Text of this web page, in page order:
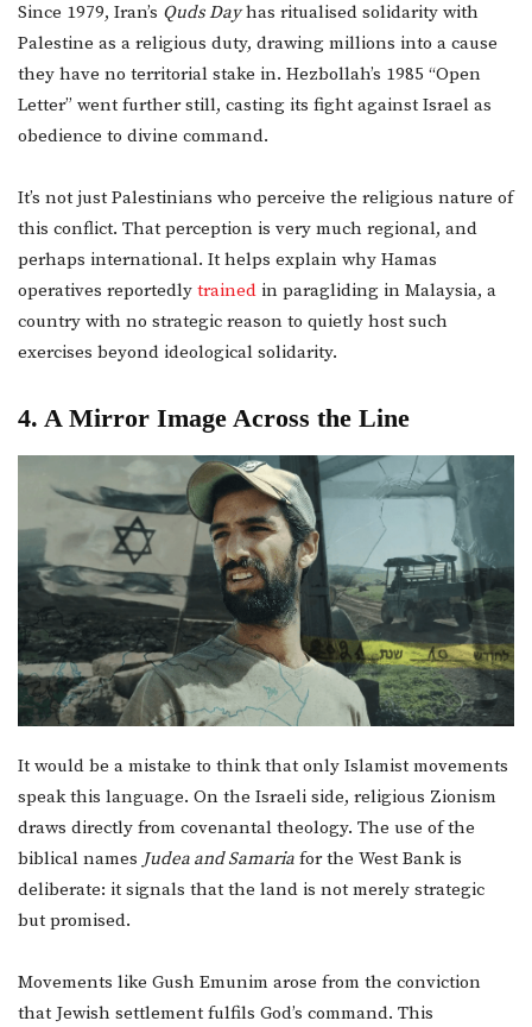
Since 1979, Iran’s Quds Dayhas ritualised solidarity with
Palestine as a religious duty, drawing millions into a cause
they have no territorial stake in. Hezbollah’s 1985 “Open
Letter” went further still, casting its fight against Israel as
obedience to divine command.
It’s not just Palestinians who perceive the religious nature of
this conflict. That perception is very much regional, and
perhaps international. It helps explain why Hamas
operatives reportedly trained in paragliding in Malaysia, a
country with no strategic reason to quietly host such
exercises beyond ideological solidarity.
4. A Mirror Image Across the Line
It would be a mistake to think that only Islamist movements
speak this language. On the Israeli side, religious Zionism
draws directly from covenantal theology. The use of the
biblical names Judea and Samaria for the West Bank is
deliberate: it signals that the land is not merely strategic
but promised.
Movements like Gush Emunim arose from the conviction
that Jewish settlement fulfils God’s command. This